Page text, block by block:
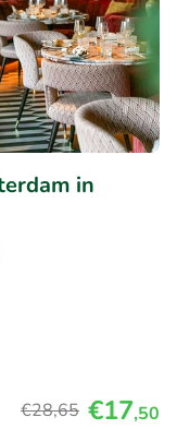
in
€28,65 €17,50